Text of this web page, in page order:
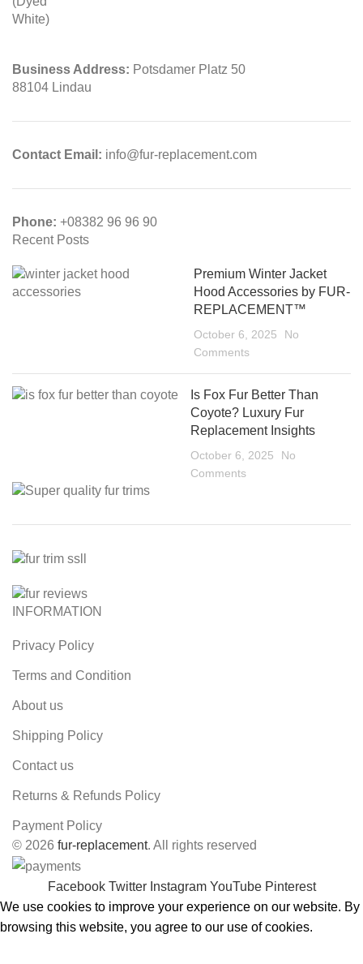
Business Address: Potsdamer Platz 50
88104 Lindau
Contact Email: info@fur-replacement.com
Phone: +08382 96 96 90
Recent Posts
Premium Winter Jacket
Hood Accessories by FUR-
REPLACEMENT™
October 6, 2025
No
Comments
Is Fox Fur Better Than
Coyote? Luxury Fur
Replacement Insights
October 6, 2025
No
Comments
INFORMATION
Privacy Policy
Terms and Condition
About us
Shipping Policy
Contact us
Returns & Refunds Policy
Payment Policy
© 2026 fur-replacement. All rights reserved
Facebook Twitter Instagram YouTube Pinterest
We use cookies to improve your experience on our website. By
browsing this website, you agree to our use of cookies.